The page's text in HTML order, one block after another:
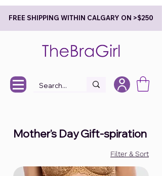
FREE SHIPPING WITHIN CALGARY ON >$250
Mother's Day Gift-spiration
Filter & Sort